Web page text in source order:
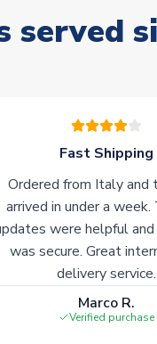
Fast Shipping
Ordered from Italy and
arrived in under a week.
were helpful and
was secure. Great
delivery service.
Marco R.
Verified purchase